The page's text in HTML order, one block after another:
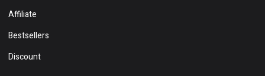
Affiliate
Bestsellers
Discount